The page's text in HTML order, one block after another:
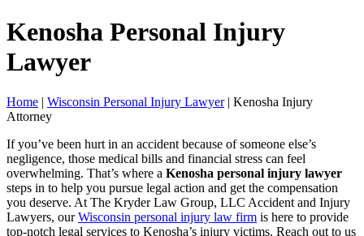
Kenosha Personal Injury
Lawyer
Home | Wisconsin Personal Injury Lawyer| Kenosha Injury
Attorney
If you’ve been hurt in an accident because of someone else’s
negligence, those medical bills and financial stress can feel
overwhelming. That’s where a Kenosha personal injury lawyer
steps in to help you pursue legal action and get the compensation
you deserve. At The Kryder Law Group, LLC Accident and Injury
Lawyers, ourWisconsin personal injury law firm is here to provide
top-notch legal services to Kenosha’s injury victims. Reach out to us